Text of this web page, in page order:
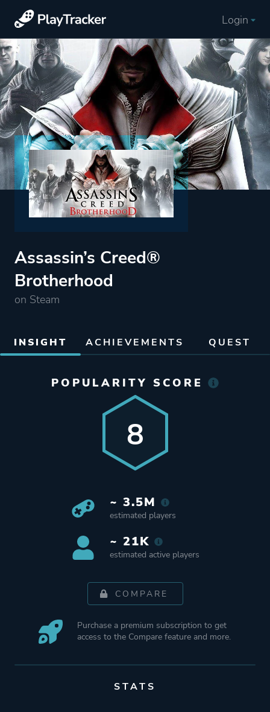
Login
Assassin’s Creed®
Brotherhood
on Steam
INSIGHT ACHIEVEMENTS QUEST
POPULARITY SCORE
8
~ 3.5M
estimated players
~ 21K
estimated active players
COMPARE
Purchase a premium subscription to get
access to the Compare feature and more.
STATS